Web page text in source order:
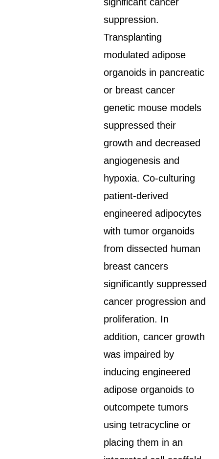
suppression.
Transplanting
modulated adipose
organoids in pancreatic
or breast cancer
genetic mouse models
suppressed their
growth and decreased
angiogenesis and
hypoxia. Co-culturing
patient-derived
engineered adipocytes
with tumor organoids
from dissected human
breast cancers
significantly suppressed
cancer progression and
proliferation. In
addition, cancer growth
was impaired by
inducing engineered
adipose organoids to
outcompete tumors
using tetracycline or
placing them in an